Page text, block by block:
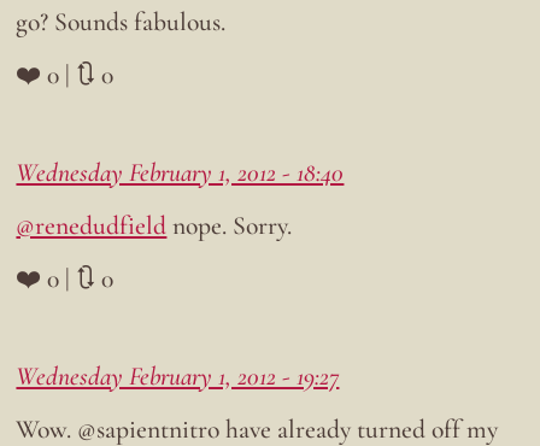
go? Sounds fabulous.
❤️ 0 | 🔃 0
Wednesday February 1, 2012 - 18:40
@renedudfieldnope. Sorry.
❤️ 0 | 🔃 0
Wednesday February 1, 2012 - 19:27
Wow. @sapientnitro have already turned off my